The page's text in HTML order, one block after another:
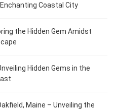
Coastal City
the Hidden Gem Amidst
Hidden Gems in the
Maine – Unveiling the